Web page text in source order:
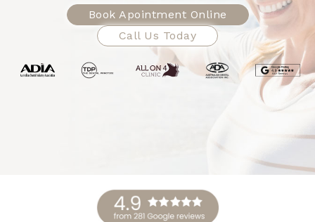
Book Apointment Online
Call Us Today